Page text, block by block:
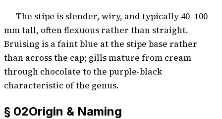
The stipe is slender, wiry, and typically 40–100
mm tall, often flexuous rather than straight.
Bruising is a faint blue at the stipe base rather
than across the cap; gills mature from cream
through chocolate to the purple-black
characteristic of the genus.
§ 02Origin & Naming